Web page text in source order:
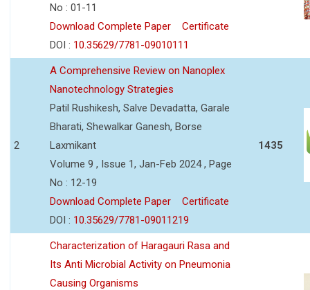
No : 01-11
Download Complete Paper
Certificate
DOI : 10.35629/7781-09010111
2
A Comprehensive Review on Nanoplex
Nanotechnology Strategies
Patil Rushikesh, Salve Devadatta, Garale
Bharati, Shewalkar Ganesh, Borse
Laxmikant
Volume 9 , Issue 1, Jan-Feb 2024 , Page
No : 12-19
Download Complete Paper
Certificate
DOI : 10.35629/7781-09011219
1435
Characterization of Haragauri Rasa and
Its Anti Microbial Activity on Pneumonia
Causing Organisms